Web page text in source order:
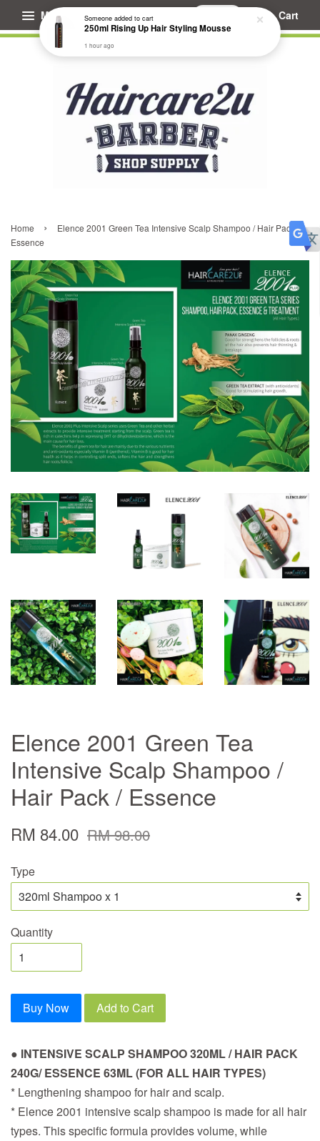
Menu Cart
Home ›
Elence 2001 Green Tea Intensive Scalp Shampoo / Hair Pack /
Essence
Elence 2001 Green Tea
Intensive Scalp Shampoo /
Hair Pack / Essence
RM 84.00 RM 98.00
Type
Quantity
Buy Now Add to Cart
● INTENSIVE SCALP SHAMPOO 320ML / HAIR PACK
240G/ ESSENCE 63ML (FOR ALL HAIR TYPES)
* Lengthening shampoo for hair and scalp.
* Elence 2001 intensive scalp shampoo is made for all hair
types. This specific formula provides volume, while
Someoneadded to cart
250ml Rising Up Hair Styling Mousse
1 hour ago